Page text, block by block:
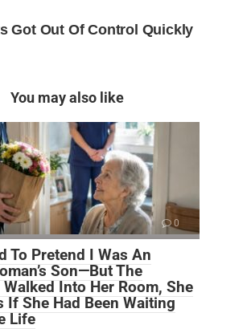
You may also like
0
To Pretend I Was An
Son—But The
Into Her Room, She
If She Had Been Waiting
Life